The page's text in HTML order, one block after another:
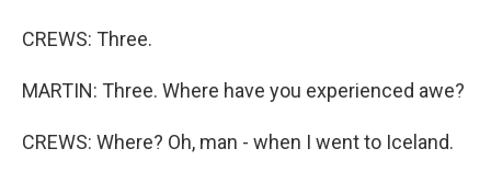
CREWS: Three.
MARTIN: Three. Where have you experienced awe?
CREWS: Where? Oh, man - when I went to Iceland.